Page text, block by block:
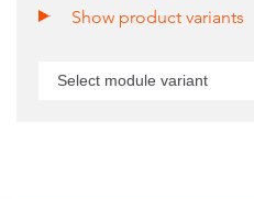
Show product variants
Select module variant